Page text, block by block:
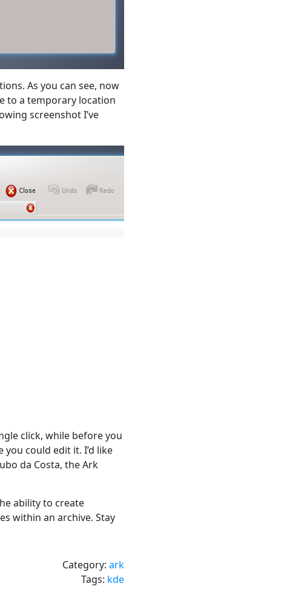
As you can see, now
to a temporary location
screenshot I’ve
click, while before you
could edit it. I’d like
da Costa, the Ark
ability to create
within an archive. Stay
Category: ark
Tags: kde